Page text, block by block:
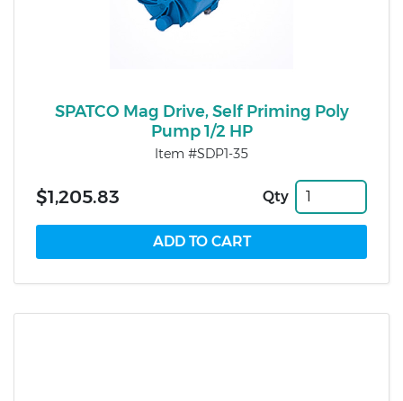
SPATCO Mag Drive, Self Priming Poly
Pump 1/2 HP
Item #SDP1-35
$1,205.83 Qty